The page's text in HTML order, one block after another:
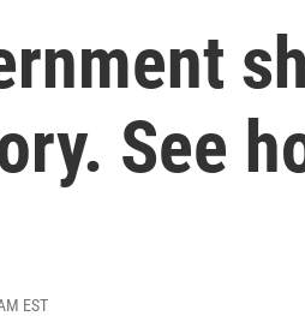
See
EST